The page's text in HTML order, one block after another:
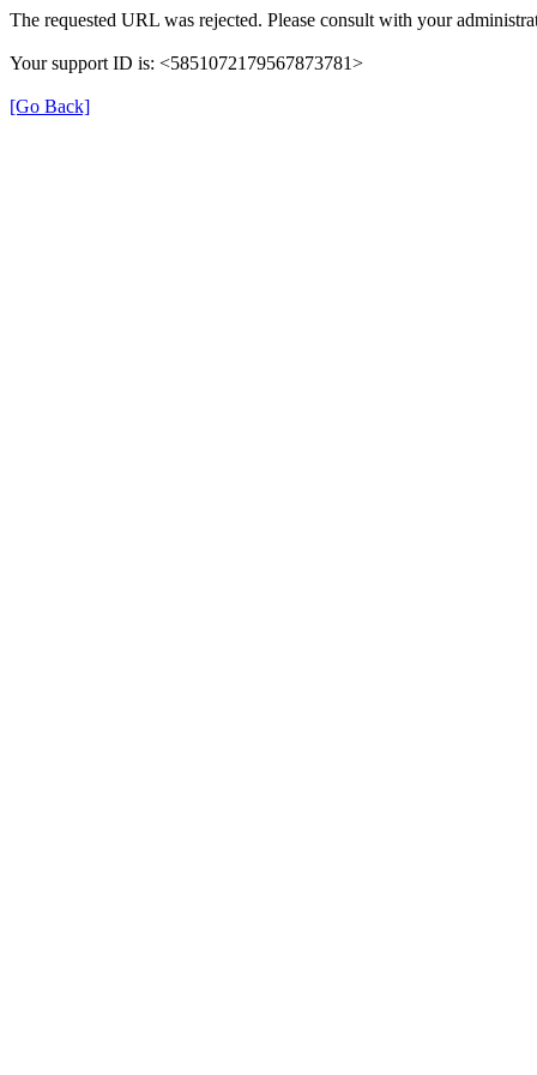
The requested URL was rejected. Please consult with your
Your support ID is: <5851072179567873781>
[Go Back]